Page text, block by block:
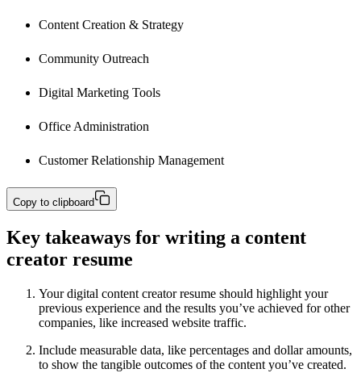
Content Creation & Strategy
Community Outreach
Digital Marketing Tools
Office Administration
Customer Relationship Management
Copy to clipboard
Key takeaways for writing a content
creator resume
Your digital content creator resume should highlight your
previous experience and the results you’ve achieved for other
companies, like increased website traffic.
Include measurable data, like percentages and dollar amounts,
to show the tangible outcomes of the content you’ve created.